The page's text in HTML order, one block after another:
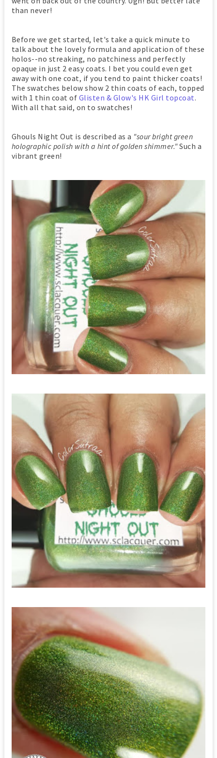
than never!
Before we get started, let's take a quick minute to
talk about the lovely formula and application of these
holos--no streaking, no patchiness and perfectly
opaque in just 2 easy coats. I bet you could even get
away with one coat, if you tend to paint thicker coats!
The swatches below show 2 thin coats of each, topped
with 1 thin coat of Glisten & Glow's HK Girl topcoat.
With all that said, on to swatches!
Ghouls Night Out is described as a "sour bright green
holographic polish with a hint of golden shimmer."Such a
vibrant green!